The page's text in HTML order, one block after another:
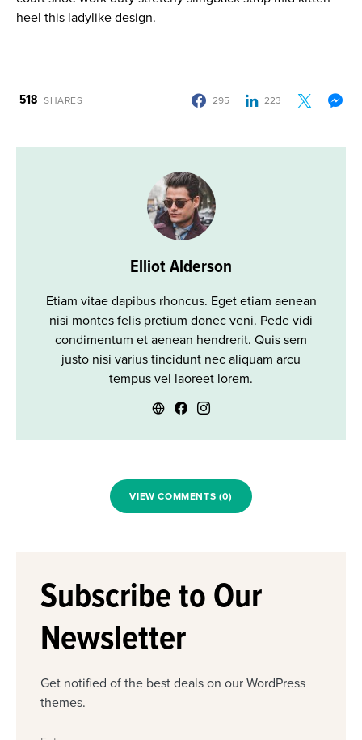
heel this ladylike design.
518 SHARES 295 223
Elliot Alderson
Etiam vitae dapibus rhoncus. Eget etiam aenean
nisi montes felis pretium donec veni. Pede vidi
condimentum et aenean hendrerit. Quis sem
justo nisi varius tincidunt nec aliquam arcu
tempus vel laoreet lorem.
VIEW COMMENTS (0)
Subscribe to Our
Newsletter
Get notified of the best deals on our WordPress
themes.